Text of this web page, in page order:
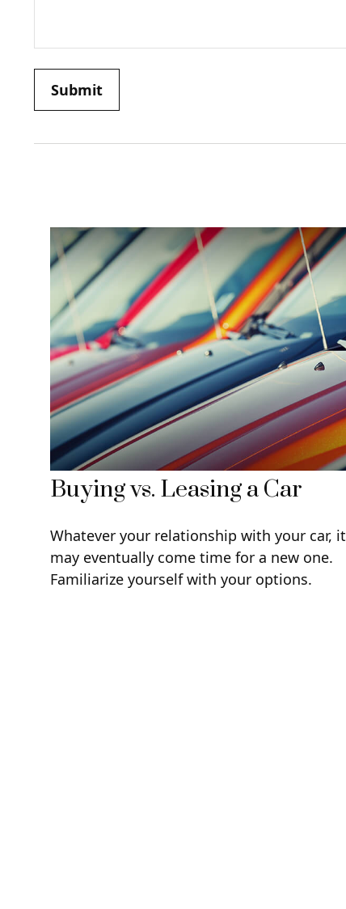
Buying vs. Leasing a Car
Whatever your relationship with your car, it
may eventually come time for a new one.
Familiarize yourself with your options.